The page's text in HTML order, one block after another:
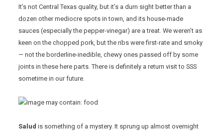
It’s not Central Texas quality, but it’s a durn sight better than a
dozen other mediocre spots in town, and its house-made
sauces (especially the pepper-vinegar) are a treat. We weren’t as
keen on the chopped pork, but the ribs were first-rate and smoky
— not the borderline-inedible, chewy ones passed off by some
joints in these here parts. There is definitely a return visit to SSS
sometime in our future.
Salud is something of a mystery. It sprung up almost overnight